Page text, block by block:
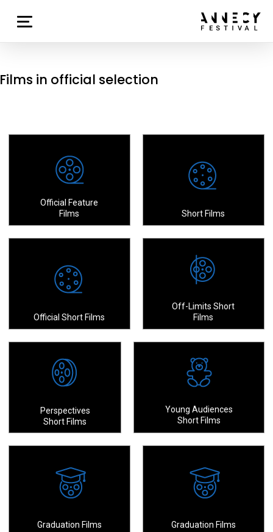
Films in official selection
Official Feature
Films
Short Films
Official Short Films
Off-Limits Short
Films
Perspectives
Short Films
Young Audiences
Short Films
Graduation Films Graduation Films